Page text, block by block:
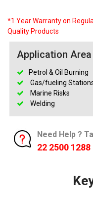
*1 Year Warranty on
Quality Products
Application Area
Petrol & Oil Burning
Gas/fueling
Marine Risks
Welding
Need Help ?
22 2500 1288